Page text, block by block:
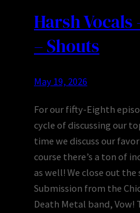
Harsh Vocals
– Shouts
May 19, 2026
For our fifty-Eighth
cycle of discussing our
time we discuss our
course there’s a ton of
as well! We close out
Submission from the
Death Metal band, Vow!